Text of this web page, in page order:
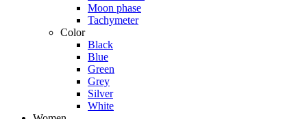
Moon phase
Tachymeter
Color
Black
Blue
Green
Grey
Silver
White